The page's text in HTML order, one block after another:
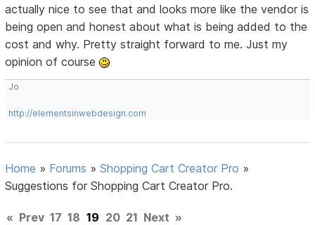
actually nice to see that and looks more like the vendor is
being open and honest about what is being added to the
cost and why. Pretty straight forward to me. Just my
opinion of course
Jo
http://elementsinwebdesign.com
Home » Forums »Shopping Cart Creator Pro »
Suggestions for Shopping Cart Creator Pro.
« Prev 17 18 19 20 21 Next »